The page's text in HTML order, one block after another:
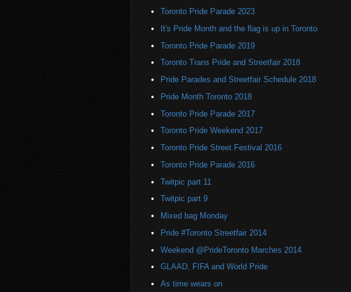
Toronto Pride Parade 2023
It's Pride Month and the flag is up in Toronto
Toronto Pride Parade 2019
Toronto Trans Pride and Streetfair 2018
Pride Parades and Streetfair Schedule 2018
Pride Month Toronto 2018
Toronto Pride Parade 2017
Toronto Pride Weekend 2017
Toronto Pride Street Festival 2016
Toronto Pride Parade 2016
Twitpic part 11
Twitpic part 9
Mixed bag Monday
Pride #Toronto Streetfair 2014
Weekend @PrideToronto Marches 2014
GLAAD, FIFA and World Pride
As time wears on